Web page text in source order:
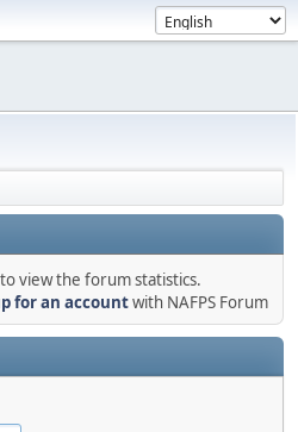
view the forum statistics.
for an accountwith NAFPS Forum